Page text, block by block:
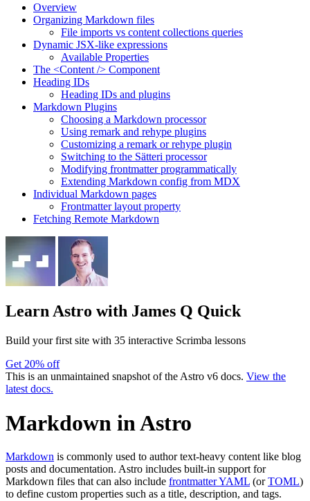
Overview
Organizing Markdown files
File imports vs content collections queries
Dynamic JSX-like expressions
Available Properties
The <Content /> Component
Heading IDs
Heading IDs and plugins
Markdown Plugins
Choosing a Markdown processor
Using remark and rehype plugins
Customizing a remark or rehype plugin
Switching to the Sätteri processor
Modifying frontmatter programmatically
Extending Markdown config from MDX
Individual Markdown pages
Frontmatter layout property
Fetching Remote Markdown
Learn Astro with James Q Quick
Build your first site with 35 interactive Scrimba lessons
Get 20% off
This is an unmaintained snapshot of the Astro v6 docs. View the
latest docs.
Markdown in Astro
Markdown is commonly used to author text-heavy content like blog
posts and documentation. Astro includes built-in support for
Markdown files that can also include frontmatter YAML (orTOML)
to define custom properties such as a title, description, and tags.